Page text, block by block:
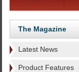
The Magazine
Latest News
Product Features